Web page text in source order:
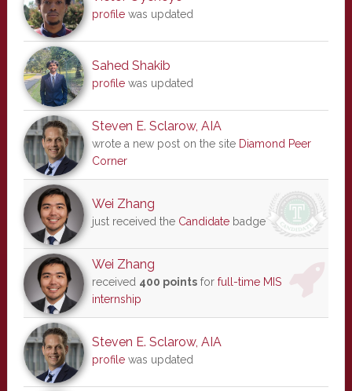
profilewas updated
Sahed Shakib
profilewas updated
Steven E. Sclarow, AIA
wrote a new post on the site Diamond Peer
Corner
Wei Zhang
just received the Candidatebadge
Wei Zhang
received 400 pointsfor full-time MIS
internship
Steven E. Sclarow, AIA
profilewas updated